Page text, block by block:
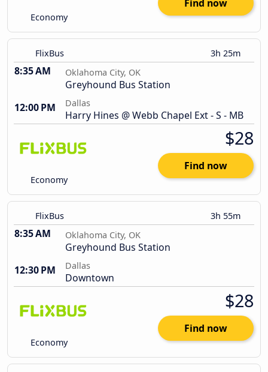
Economy
Find now
FlixBus 3h 25m
8:35 AM Oklahoma City, OK
Greyhound Bus Station
12:00 PM
Dallas
Harry Hines @ Webb Chapel Ext - S - MB
Economy
$28
Find now
FlixBus 3h 55m
8:35 AM Oklahoma City, OK
Greyhound Bus Station
12:30 PM
Dallas
Downtown
Economy
$28
Find now